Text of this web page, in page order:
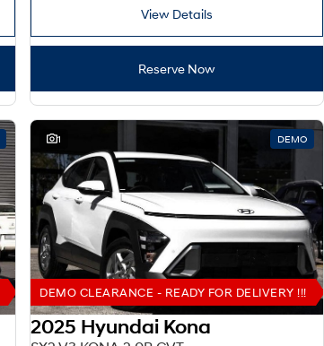
View Details
Reserve Now
1 DEMO
DEMO CLEARANCE - READY FOR DELIVERY !!!
2025 Hyundai Kona